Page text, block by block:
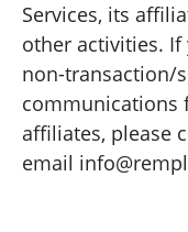
Services, its
other activities.
non-transaction/
communications
affiliates, please
email